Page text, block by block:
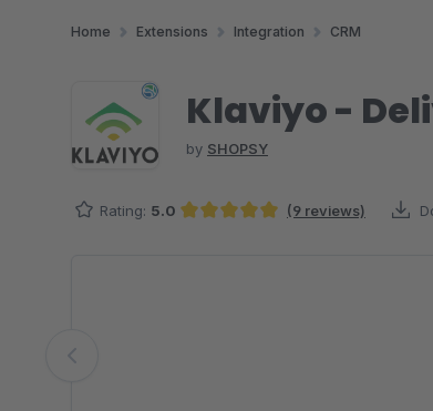
Home Extensions Integration CRM
Klaviyo -
by SHOPSY
Rating: 5.0 (9 reviews)